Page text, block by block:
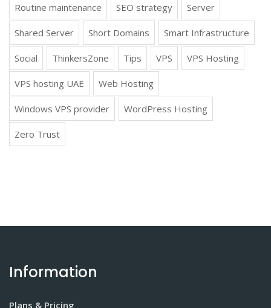
Routine maintenance SEO strategy Server
Shared Server Short Domains Smart Infrastructure
Social ThinkersZone Tips VPS VPS Hosting
VPS hosting UAE Web Hosting
Windows VPS provider WordPress Hosting
Zero Trust
Information
Plans & Pricing